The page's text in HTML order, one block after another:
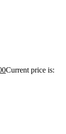
Current price is: